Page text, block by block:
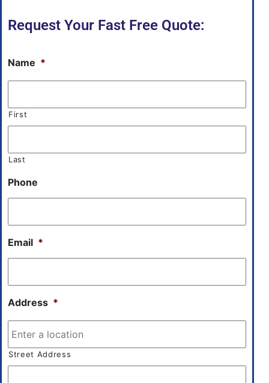
Request Your Fast Free Quote:
Name *
First
Last
Phone
Email *
Address *
Street Address